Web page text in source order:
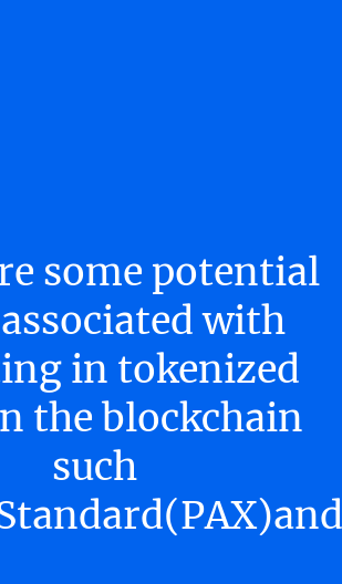
some potential
with
in tokenized
the blockchain
such